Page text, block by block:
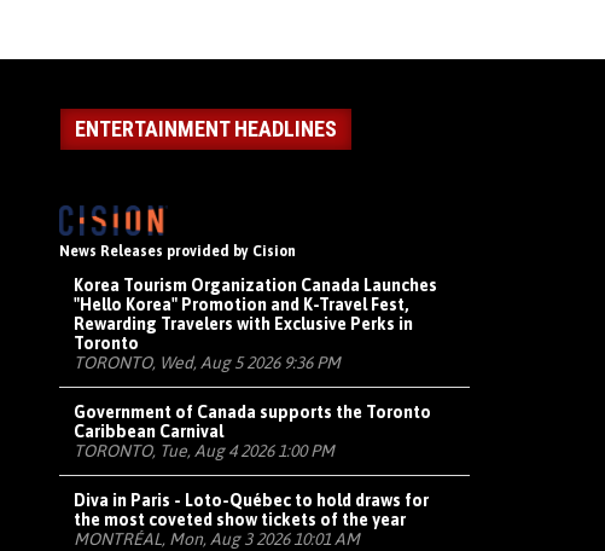
ENTERTAINMENT HEADLINES
News Releases provided by Cision
Korea Tourism Organization Canada Launches
"Hello Korea" Promotion and K-Travel Fest,
Rewarding Travelers with Exclusive Perks in
Toronto
TORONTO, Wed, Aug 5 2026 9:36 PM
Government of Canada supports the Toronto
Caribbean Carnival
TORONTO, Tue, Aug 4 2026 1:00 PM
Diva in Paris - Loto-Québec to hold draws for
the most coveted show tickets of the year
MONTRÉAL, Mon, Aug 3 2026 10:01 AM